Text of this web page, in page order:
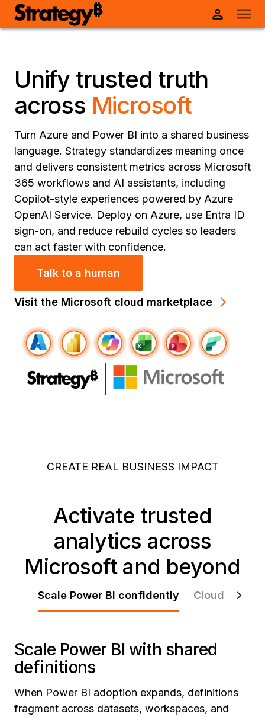
Unify trusted truth
across Microsoft
Turn Azure and Power BI into a shared business
language. Strategy standardizes meaning once
and delivers consistent metrics across Microsoft
365 workflows and AI assistants, including
Copilot-style experiences powered by Azure
OpenAI Service. Deploy on Azure, use Entra ID
sign-on, and reduce rebuild cycles so leaders
can act faster with confidence.
Talk to a human
Visit the Microsoft cloud marketplace
CREATE REAL BUSINESS IMPACT
Activate trusted
analytics across
Microsoft and beyond
Scale Power BI confidently Cloud
Scale Power BI with shared
definitions
When Power BI adoption expands, definitions
fragment across datasets, workspaces, and